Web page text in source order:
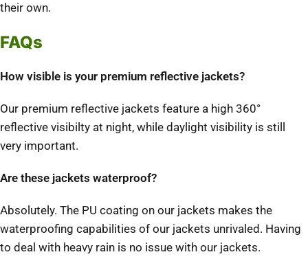
their own.
FAQs
How visible is your premium reflective jackets?
Our premium reflective jackets feature a high 360°
reflective visibilty at night, while daylight visibility is still
very important.
Are these jackets waterproof?
Absolutely. The PU coating on our jackets makes the
waterproofing capabilities of our jackets unrivaled. Having
to deal with heavy rain is no issue with our jackets.